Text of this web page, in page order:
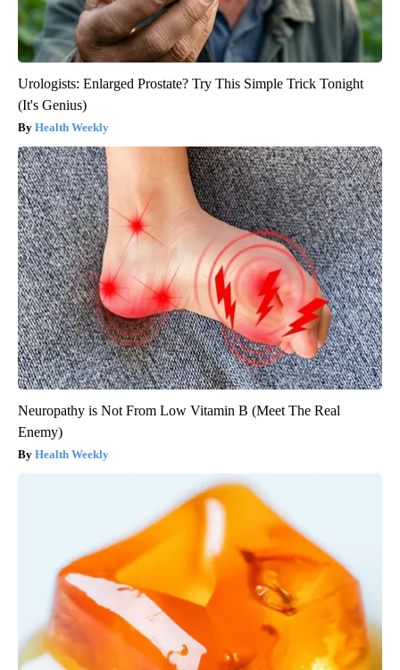
Urologists: Enlarged Prostate? Try This Simple Trick Tonight
(It's Genius)
Health Weekly
Neuropathy is Not From Low Vitamin B (Meet The Real
Enemy)
Health Weekly